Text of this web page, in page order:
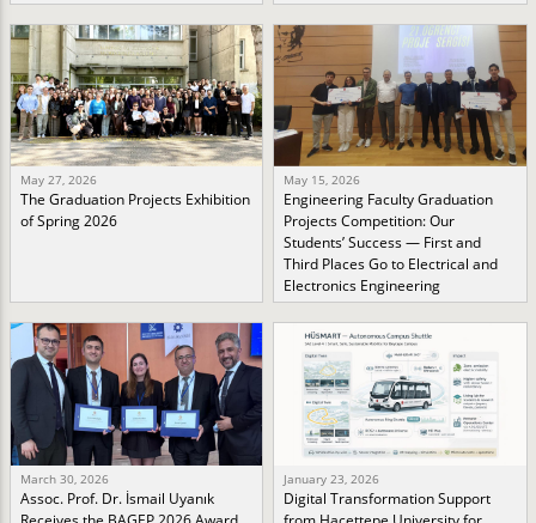
May 27, 2026
The Graduation Projects Exhibition
of Spring 2026
May 15, 2026
Engineering Faculty Graduation
Projects Competition: Our
Students’ Success — First and
Third Places Go to Electrical and
Electronics Engineering
March 30, 2026
Assoc. Prof. Dr. İsmail Uyanık
January 23, 2026
Digital Transformation Support